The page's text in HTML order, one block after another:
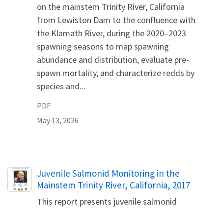
on the mainstem Trinity River, California
from Lewiston Dam to the confluence with
the Klamath River, during the 2020–2023
spawning seasons to map spawning
abundance and distribution, evaluate pre-
spawn mortality, and characterize redds by
species and...
PDF
May 13, 2026
Name
Juvenile Salmonid Monitoring in the
Mainstem Trinity River, California, 2017
This report presents juvenile salmonid